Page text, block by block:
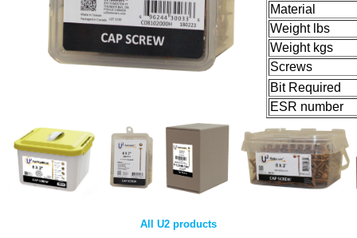
Material
Weight lbs
Weight kgs
Screws
Bit Required
ESR number
All U2 products